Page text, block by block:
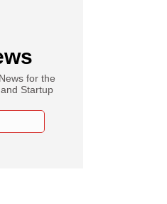
for the
Startup